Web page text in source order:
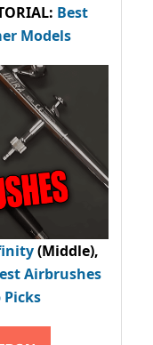
Best
Models
(Middle),
Airbrushes